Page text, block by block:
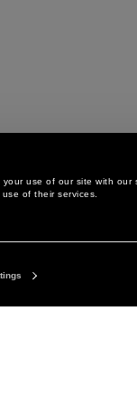
use of our site with our
of their services.